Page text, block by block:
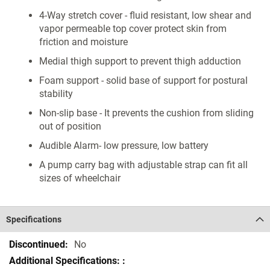
4-Way stretch cover - fluid resistant, low shear and
vapor permeable top cover protect skin from
friction and moisture
Medial thigh support to prevent thigh adduction
Foam support - solid base of support for postural
stability
Non-slip base - It prevents the cushion from sliding
out of position
Audible Alarm- low pressure, low battery
A pump carry bag with adjustable strap can fit all
sizes of wheelchair
Specifications
Specifications No